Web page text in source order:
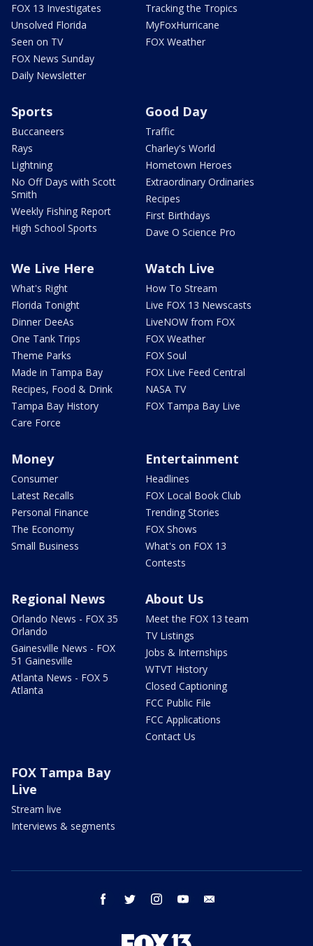
FOX 13 Investigates
Unsolved Florida
Seen on TV
FOX News Sunday
Daily Newsletter
Tracking the Tropics
MyFoxHurricane
FOX Weather
Sports
Buccaneers
Rays
Lightning
No Off Days with Scott
Smith
Weekly Fishing Report
High School Sports
Good Day
Traffic
Charley's World
Hometown Heroes
Extraordinary Ordinaries
Recipes
First Birthdays
Dave O Science Pro
We Live Here
What's Right
Florida Tonight
Dinner DeeAs
One Tank Trips
Theme Parks
Made in Tampa Bay
Recipes, Food & Drink
Tampa Bay History
Care Force
Watch Live
How To Stream
Live FOX 13 Newscasts
LiveNOW from FOX
FOX Weather
FOX Soul
FOX Live Feed Central
NASA TV
FOX Tampa Bay Live
Money
Consumer
Latest Recalls
Personal Finance
The Economy
Small Business
Entertainment
Headlines
FOX Local Book Club
Trending Stories
FOX Shows
What's on FOX 13
Contests
Regional News
Orlando News - FOX 35
Orlando
Gainesville News - FOX
51 Gainesville
Atlanta News - FOX 5
Atlanta
About Us
Meet the FOX 13 team
TV Listings
Jobs & Internships
WTVT History
Closed Captioning
FCC Public File
FCC Applications
Contact Us
FOX Tampa Bay
Live
Stream live
Interviews & segments
facebook twitter instagram youtube